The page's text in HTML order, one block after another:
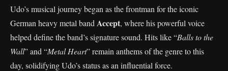
Udo’s musical journey began as the frontman for the iconic
German heavy metal band Accept, where his powerful voice
helped define the band’s signature sound. Hits like “Balls to the
Wall” and “Metal Heart” remain anthems of the genre to this
day, solidifying Udo’s status as an influential force.